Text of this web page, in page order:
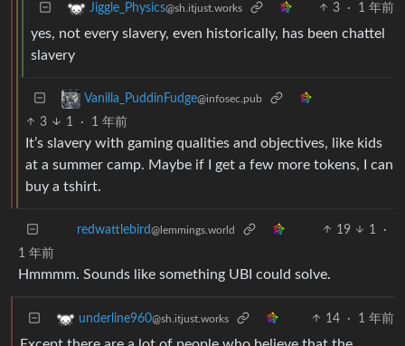
Jiggle_Physics@sh.itjust.works 3 · 1 年前
yes, not every slavery, even historically, has been chattel
slavery
Vanilla_PuddinFudge@infosec.pub
3 1 · 1 年前
It’s slavery with gaming qualities and objectives, like kids
at a summer camp. Maybe if I get a few more tokens, I can
buy a tshirt.
redwattlebird@lemmings.world 19 1
·
1 年前
Hmmmm. Sounds like something UBI could solve.
underline960@sh.itjust.works 14 · 1 年前